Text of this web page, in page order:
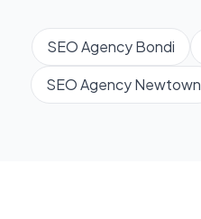
SEO Agency Bondi
SEO Agency Newtown